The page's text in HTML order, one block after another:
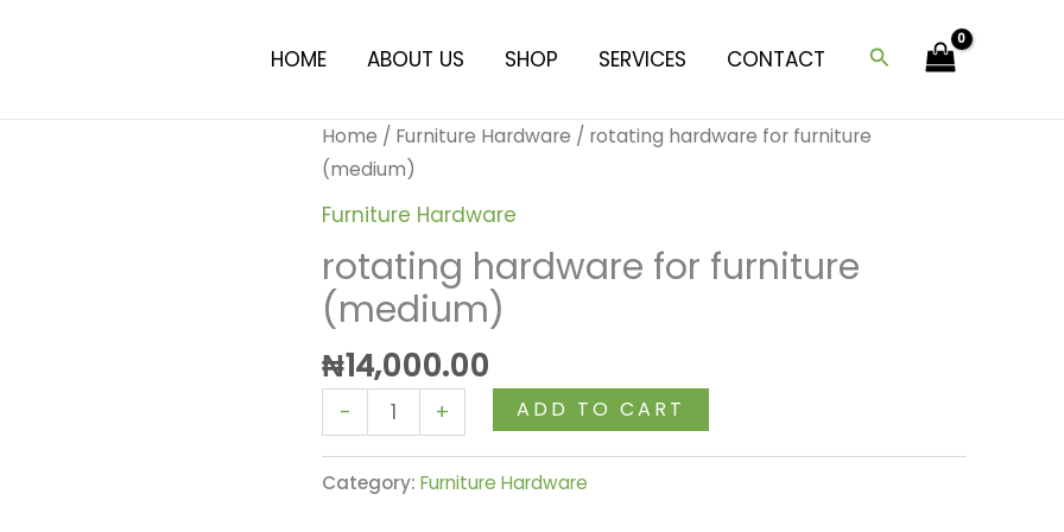
HOME ABOUT US SHOP SERVICES CONTACT Search
Home / Furniture Hardware / rotating hardware for furniture
(medium)
Furniture Hardware
rotating hardware for furniture
(medium)
₦14,000.00
-
rotating
hardware
for
(medium)
quantity
+ ADD TO CART
Category:Furniture Hardware
(medium)